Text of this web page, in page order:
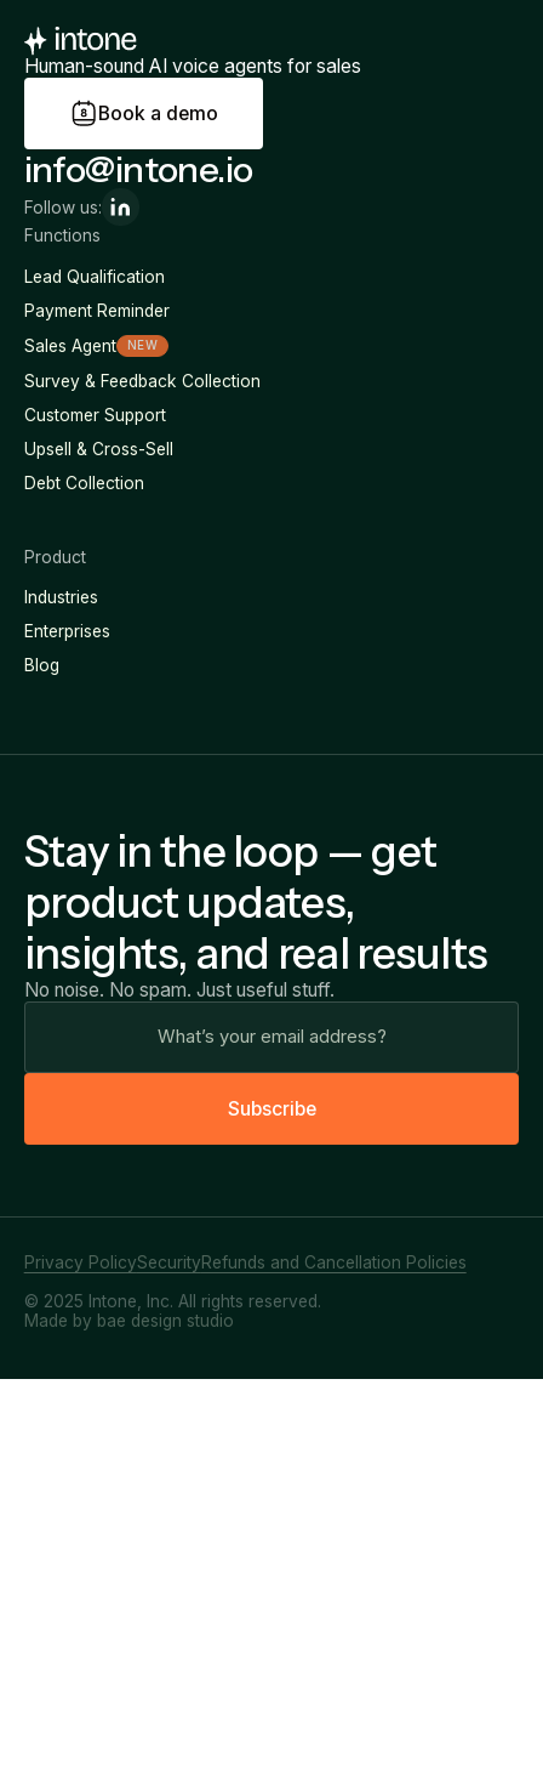
Human-sound AI voice agents for sales
Book a demo
Functions
Lead Qualification
Payment Reminder
Sales Agent
NEW
Survey & Feedback Collection
Customer Support
Upsell & Cross-Sell
Debt Collection
Product
Industries
Enterprises
Blog
info@intone.io
Follow us:
Stay in the loop — get
product updates,
insights, and real results
No noise. No spam. Just useful stuff.
Subscribe
© 2025 Intone, Inc. All rights reserved.
Privacy PolicySecurityRefunds and Cancellation Policies
Made by bae design studio